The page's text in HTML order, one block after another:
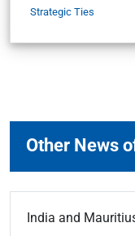
Strategic Ties
Other News
India and